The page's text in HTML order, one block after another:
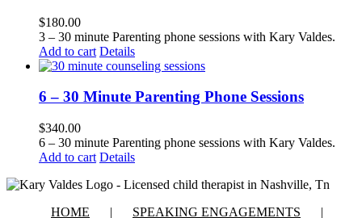
$180.00
3 – 30 minute Parenting phone sessions with Kary Valdes.
Add to cart Details
6 – 30 Minute Parenting Phone Sessions
$340.00
6 – 30 minute Parenting phone sessions with Kary Valdes.
Add to cart Details
HOME SPEAKING ENGAGEMENTS